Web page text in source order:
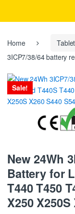
:
Home
3ICP7/38/64 battery
Sale!
New 24Wh
Battery for
T440 T450
X250